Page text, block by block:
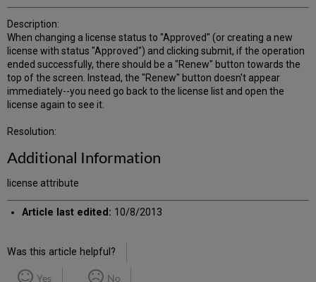
Description:
When changing a license status to "Approved" (or creating a new
license with status "Approved") and clicking submit, if the operation
ended successfully, there should be a "Renew" button towards the
top of the screen. Instead, the "Renew" button doesn't appear
immediately--you need go back to the license list and open the
license again to see it.
Resolution:
Additional Information
license attribute
Article last edited: 10/8/2013
Was this article helpful?
Yes No